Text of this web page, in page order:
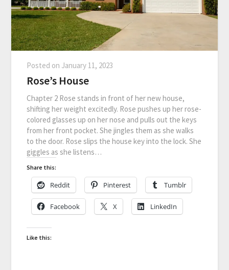
Posted on January 11, 2023
Rose’s House
Chapter 2 Rose stands in front of her new house,
shifting her weight excitedly. Rose pushes up her rose-
colored glasses up on her nose and pulls out the keys
from her front pocket. She jingles them as she walks
to the door. Rose slips the house key into the lock. She
giggles as she listens…
Share this:
Reddit Pinterest Tumblr
Facebook X LinkedIn
Like this: